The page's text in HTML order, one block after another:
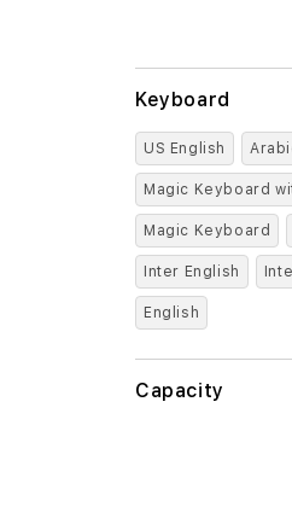
Keyboard
US English
Magic Keyboard
Magic Keyboard
Inter English
English
Capacity